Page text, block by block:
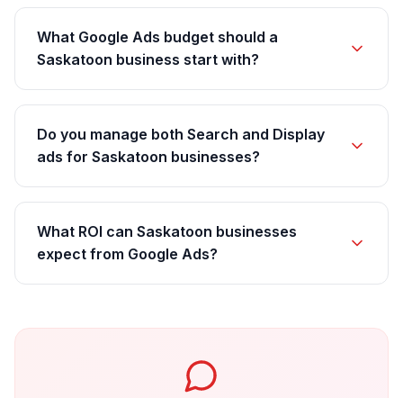
What Google Ads budget should a
Saskatoon business start with?
Do you manage both Search and Display
ads for Saskatoon businesses?
What ROI can Saskatoon businesses
expect from Google Ads?